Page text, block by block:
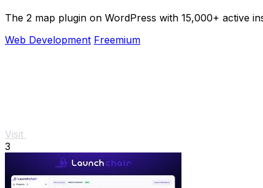
The 2 map plugin on WordPress with 15,000+ active
Web Development Freemium
Visit
3